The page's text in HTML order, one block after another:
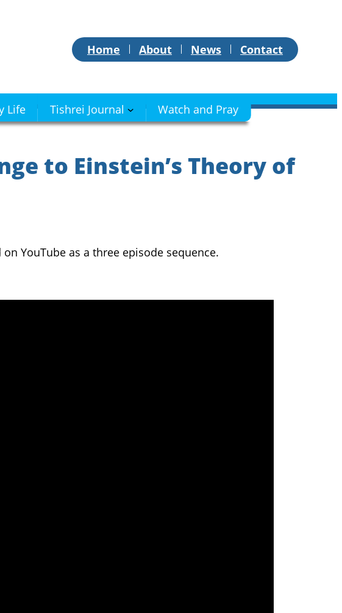
Home About News Contact
Life Tishrei Journal Watch and Pray
to Einstein’s Theory of
YouTube as a three episode sequence.